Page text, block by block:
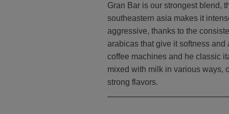
Gran Bar is our strongest blend,
southeastern asia makes it
aggressive, thanks to the
arabicas that give it softness
coffee machines and he classic
mixed with milk in various ways,
strong flavors.